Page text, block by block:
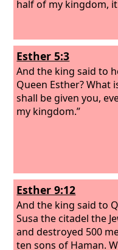
half of my kingdom,
Esther 5:3
And the king said to
Queen Esther? What
shall be given you,
my kingdom.”
Esther 9:12
And the king said to
Susa the citadel the
and destroyed 500
ten sons of Haman.